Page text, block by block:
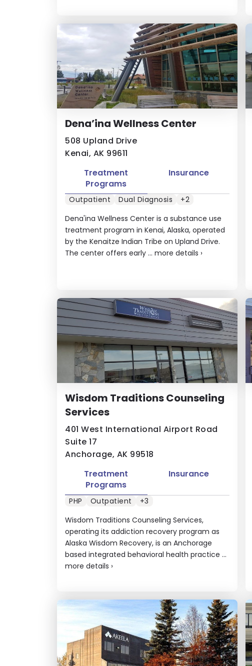
Dena’ina Wellness Center
508 Upland Drive
Kenai, AK 99611
Dena'ina Wellness Center is a substance use
treatment program in Kenai, Alaska, operated
by the Kenaitze Indian Tribe on Upland Drive.
The center offers early ... more details ›
Treatment
Programs
Insurance
Outpatient Dual Diagnosis +2
Wisdom Traditions Counseling
Services
401 West International Airport Road
Suite 17
Anchorage, AK 99518
Wisdom Traditions Counseling Services,
operating its addiction recovery program as
Alaska Wisdom Recovery, is an Anchorage
based integrated behavioral health practice ...
more details ›
Treatment
Programs
Insurance
PHP Outpatient +3